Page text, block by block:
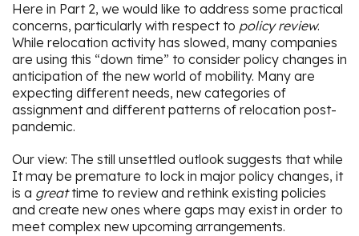
Here in Part 2, we would like to address some practical
concerns, particularly with respect to policy review.
While relocation activity has slowed, many companies
are using this “down time” to consider policy changes in
anticipation of the new world of mobility. Many are
expecting different needs, new categories of
assignment and different patterns of relocation post-
pandemic.
Our view: The still unsettled outlook suggests that while
It may be premature to lock in major policy changes, it
is a greattime to review and rethink existing policies
and create new ones where gaps may exist in order to
meet complex new upcoming arrangements.